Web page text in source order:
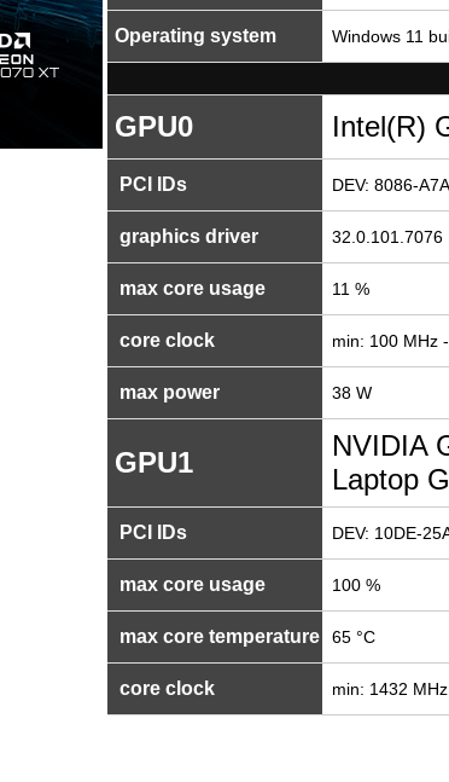
Operating system Windows 11
GPU0 Intel(R)
PCI IDs DEV: 8086-
graphics driver 32.0.101.7076
max core usage 11 %
core clock min: 100 MHz
max power 38 W
GPU1
NVIDIA
Laptop
PCI IDs DEV: 10DE-
max core usage 100 %
max core temperature 65 °C
core clock min: 1432